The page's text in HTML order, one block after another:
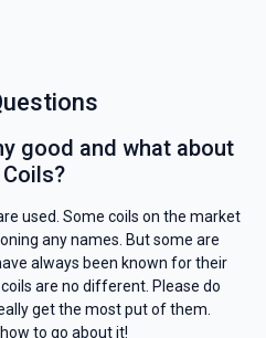
good and what about
used. Some coils on the market
any names. But some are
always been known for their
are no different. Please do
get the most put of them.
to go about it!